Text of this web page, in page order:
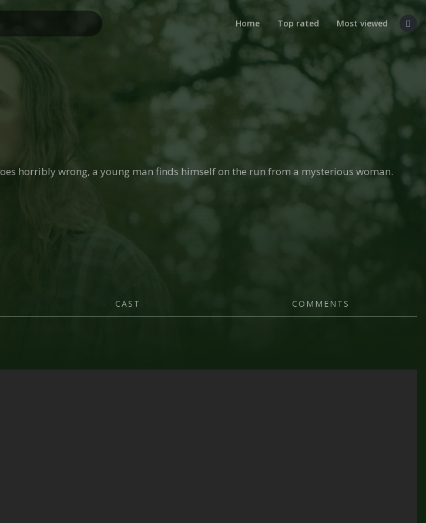
Home Top rated Most viewed
horribly wrong, a young man finds himself on the run from a mysterious woman.
CAST COMMENTS